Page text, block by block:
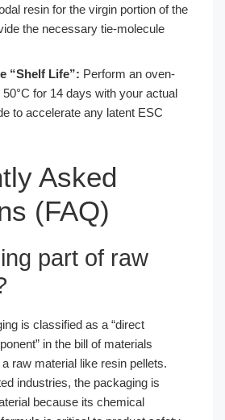
resin for the virgin portion of the
the necessary tie-molecule
“Shelf Life”: Perform an oven-
for 14 days with your actual
to accelerate any latent ESC
Asked
(FAQ)
part of raw
is classified as a “direct
in the bill of materials
raw material like resin pellets.
industries, the packaging is
because its chemical